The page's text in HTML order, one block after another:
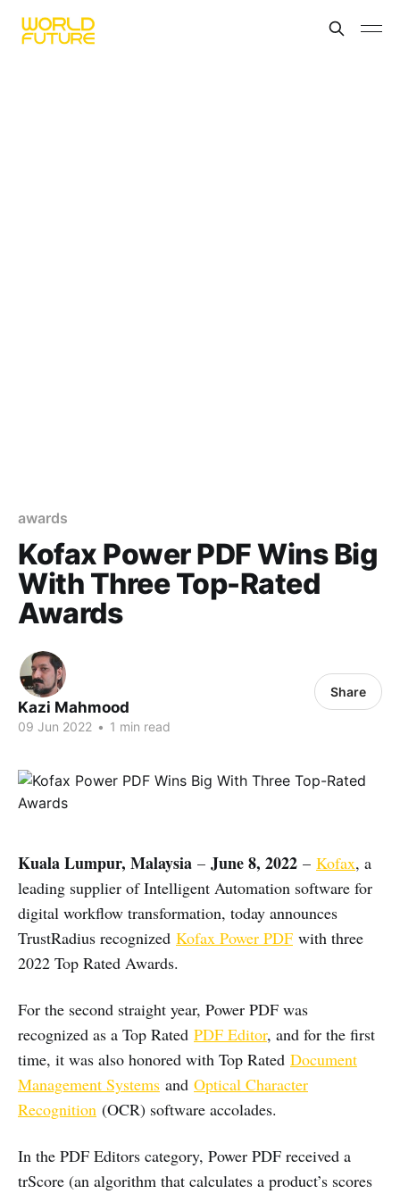
awards
Kofax Power PDF Wins Big
With Three Top-Rated
Awards
Kazi Mahmood
09 Jun 2022 • 1 min read
Share
Kuala Lumpur, Malaysia – June 8, 2022 – Kofax, a
leading supplier of Intelligent Automation software for
digital workflow transformation, today announces
TrustRadius recognized Kofax Power PDF with three
2022 Top Rated Awards.
For the second straight year, Power PDF was
recognized as a Top Rated PDF Editor, and for the first
time, it was also honored with Top Rated Document
Management Systems and Optical Character
Recognition (OCR) software accolades.
In the PDF Editors category, Power PDF received a
trScore (an algorithm that calculates a product’s scores